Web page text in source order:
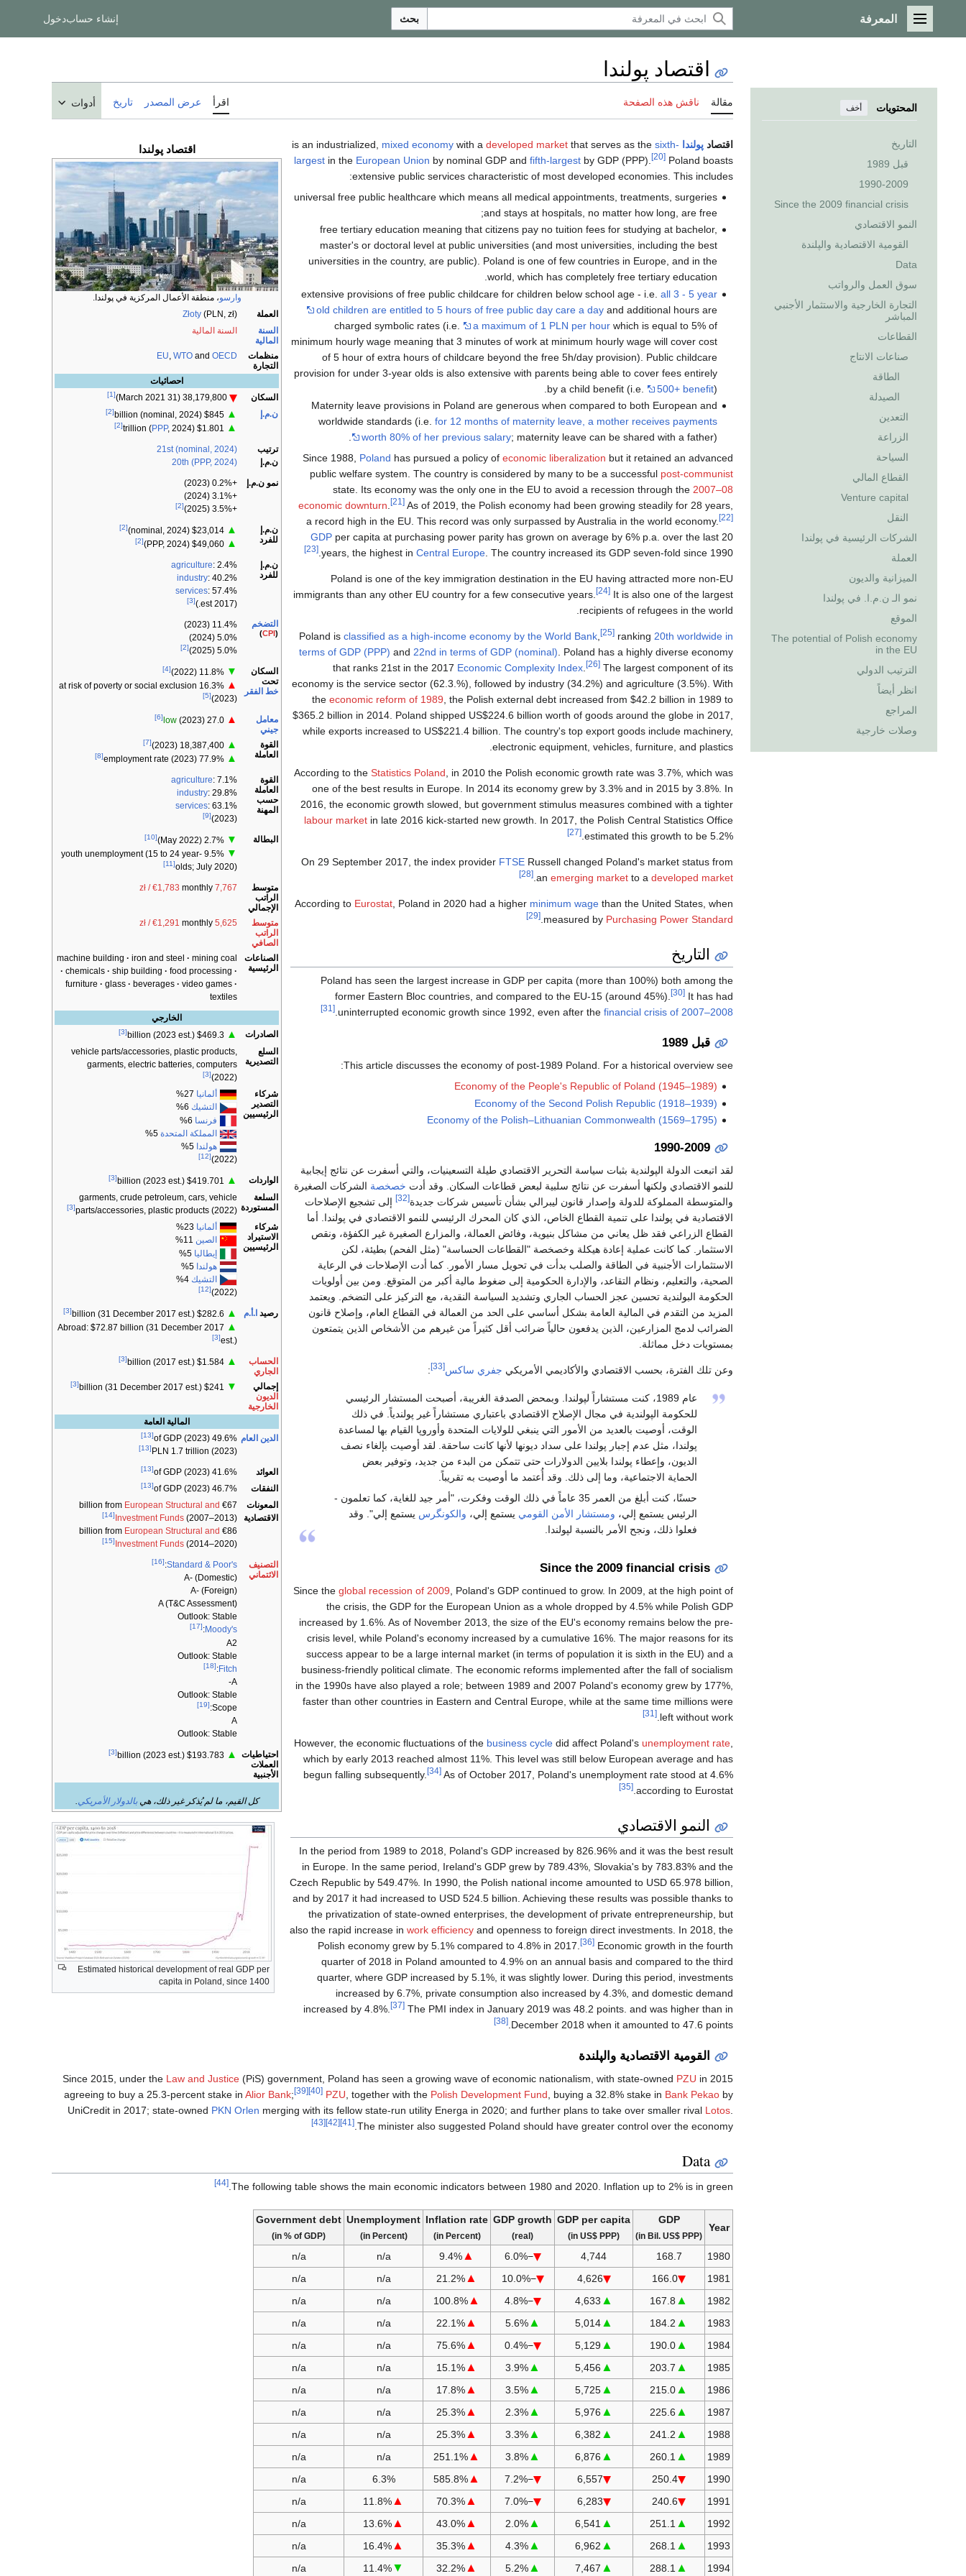
القائمة الرئيسية
المعرفة بحث إنشاء حسابدخول
المحتويات أخف
التاريخ
قبل 1989
1990-2009
Since the 2009 financial crisis
النمو الاقتصادي
القومية الاقتصادية والپلندة
Data
سوق العمل والرواتب
التجارة الخارجية والاستثمار الأجنبي
المباشر
القطاعات
صناعات الانتاج
الطاقة
الصيدلة
التعدين
الزراعة
السياحة
القطاع المالي
Venture capital
النقل
الشركات الرئيسية في پولندا
العملة
الميزانية والديون
نمو الـ ن.م.ا. في پولندا
الموقع
The potential of Polish economy
in the EU
الترتيب الدولي
انظر أيضاً
المراجع
وصلات خارجية
اقتصاد پولندا
مقالة ناقش هذه الصفحة اقرأ عرض المصدر تاريخ أدوات
اقتصادپولندا
وارسو، منطقة الأعمال المركزية في پولندا.
العملة
Złoty (PLN, zł)
السنة
المالية
السنة المالية
منظمات
التجارة
EU, WTO and OECD
احصائيات
السكان
[1]
ن.م.إ ▲
[2]
▲
PPP, 2024)
[2]
ترتيب
ن.م.إ
21st (nominal, 2024)
20th (PPP, 2024)
نمو ن.م.إ
+0.2% (2023)
+3.1% (2024)
+3.5% (2025)
[2]
ن.م.إ
للفرد
▲
[2]
▲
[2]
ن.م.إ
للفرد
agriculture: 2.4%
industry: 40.2%
services: 57.4%
(2017 est.)
[3]
التضخم
(
CPI
)
11.4% (2023)
5.0% (2024)
5.0% (2025)
[2]
السكان
تحت
خط الفقر
▼
[4]
▲
16.3% at risk of poverty or social exclusion
(2023)
[5]
معامل
جيني
▲
low (2023)
[6]
القوة
العاملة
▲
[7]
▲
[8]
القوة
العاملة
حسب
المهنة
agriculture: 7.1%
industry: 29.8%
services: 63.1%
(2023)
[9]
البطالة ▼
[10]
▼
9.5% youth unemployment (15 to 24 year-
olds; July 2020)
[11]
متوسط
الراتب
الإجمالي
7,767 zł / €1,783
monthly
متوسط
الراتب
الصافي
5,625 zł / €1,291
monthly
الصناعات
الرئيسية
machine building iron and steel
mining coal
chemicals
ship building
food processing
furniture
glass beverages
video games
textiles
الخارجي
الصادرات
▲
[3]
السلع
التصديرية
vehicle parts/accessories, plastic products,
garments, electric batteries, computers
(2022)
[3]
شركاء
التصدير
الرئيسيين
ألمانيا
التشيك
فرنسا
المملكة المتحدة
هولندا
(2022)
[12]
الواردات ▲
[3]
السلعة
المستوردة
garments, crude petroleum, cars, vehicle
parts/accessories, plastic products (2022)
[3]
شركاء
الاستيراد
الرئيسيين
ألمانيا
الصين
إيطاليا
هولندا
التشيك
(2022)
[12]
رصيد ا.أ.م ▲
[3]
▲
Abroad: $72.87 billion (31 December 2017
est.)
[3]
الحساب
الجاري
▲
[3]
إجمالي
الديون
الخارجية
▼
[3]
المالية العامة
الدين العام 49.6% of GDP (2023)
[13]
PLN 1.7 trillion (2023)
[13]
العوائد 41.6% of GDP (2023)
[13]
النفقات 46.7% of GDP (2023)
[13]
المعونات
الاقتصادية
€67 billion from
European Structural and
Investment Funds (2007–2013)
[14]
€86 billion from
European Structural and
Investment Funds (2014–2020)
[15]
التصنيف
الائتماني
Standard & Poor's
:
[16]
A- (Domestic)
A- (Foreign)
A (T&C Assessment)
Outlook: Stable
Moody's
:
[17]
A2
Outlook: Stable
Fitch
:
[18]
A-
Outlook: Stable
Scope:
[19]
A
Outlook: Stable
احتياطيات
العملات
الأجنبية
▲
[3]
كل القيم، ما لم يُذكر غير ذلك، هيبالدولار الأمريكي.
اقتصاد پولندا mixed economy with a developed market that serves as the sixth-
largest in the European Union by nominal GDP and fifth-largest by GDP (PPP). [20] Poland boasts
extensive public services characteristic of most developed economies. This includes:
universal free public healthcare which means all medical appointments, treatments, surgeries
and stays at hospitals, no matter how long, are free;
free tertiary education meaning that citizens pay no tuition fees for studying at bachelor,
master's or doctoral level at public universities (and most universities, including the best
universities in the country, are public). Poland is one of few countries in Europe, and in the
world, which has completely free tertiary education.
extensive provisions of free public childcare for children below school age - i.e. all 3 - 5 year
old children are entitled to 5 hours of free public day care a dayand additional hours are
charged symbolic rates (i.e.
a maximum of 1 PLN per hourwhich is equal to 5% of
minimum hourly wage meaning that 3 minutes of work at minimum hourly wage will cover cost
of 5 hour of extra hours of childcare beyond the free 5h/day provision). Public childcare
provision for under 3-year olds is also extensive with parents being able to cover fees entirely
by a child benefit (i.e.
500+ benefit).
Maternity leave provisions in Poland are generous when compared to both European and
worldwide standards (i.e. for 12 months of maternity leave, a mother receives payments
worth 80% of her previous salary; maternity leave can be shared with a father).
Since 1988, Poland has pursued a policy of economic liberalization but it retained an advanced
public welfare system. The country is considered by many to be a successful post-communist
state. Its economy was the only one in the EU to avoid a recession through the 2007–08
economic downturn. [21] As of 2019, the Polish economy had been growing steadily for 28 years,
a record high in the EU. This record was only surpassed by Australia in the world economy.
[22]
GDP per capita at purchasing power parity has grown on average by 6% p.a. over the last 20
years, the highest in Central Europe. The country increased its GDP seven-fold since 1990.
[23]
Poland is one of the key immigration destination in the EU having attracted more non-EU
immigrants than any other EU country for a few consecutive years.
[24] It is also one of the largest
recipients of refugees in the world.
Poland is classified as a high-income economy by the World Bank, [25] ranking 20th worldwide in
terms of GDP (PPP) and 22nd in terms of GDP (nominal). Poland has a highly diverse economy
that ranks 21st in the 2017 Economic Complexity Index. [26] The largest component of its
economy is the service sector (62.3.%), followed by industry (34.2%) and agriculture (3.5%). With
the economic reform of 1989, the Polish external debt increased from $42.2 billion in 1989 to
$365.2 billion in 2014. Poland shipped US$224.6 billion worth of goods around the globe in 2017,
while exports increased to US$221.4 billion. The country's top export goods include machinery,
electronic equipment, vehicles, furniture, and plastics.
According to the Statistics Poland, in 2010 the Polish economic growth rate was 3.7%, which was
one of the best results in Europe. In 2014 its economy grew by 3.3% and in 2015 by 3.8%. In
2016, the economic growth slowed, but government stimulus measures combined with a tighter
labour market in late 2016 kick-started new growth. In 2017, the Polish Central Statistics Office
estimated this growth to be 5.2%.
[27]
On 29 September 2017, the index provider FTSE Russell changed Poland's market status from
an emerging market to a developed market
.
[28]
According to Eurostat, Poland in 2020 had a higher minimum wage than the United States, when
measured by Purchasing Power Standard
.
[29]
التاريخ
Estimated historical development of real GDP per
capita in Poland, since 1400
Poland has seen the largest increase in GDP per capita (more than 100%) both among the
former Eastern Bloc countries, and compared to the EU-15 (around 45%).
[30] It has had
uninterrupted economic growth since 1992, even after the financial crisis of 2007–2008
[31]
قبل 1989
This article discusses the economy of post-1989 Poland. For a historical overview see:
Economy of the People's Republic of Poland (1945–1989)
Economy of the Second Polish Republic (1918–1939)
Economy of the Polish–Lithuanian Commonwealth (1569–1795)
1990-2009
لقد اتبعت الدولة الپولندية بثبات سياسة التحرير الاقتصادي طيلة التسعينيات، والتي أسفرت عن نتائج إيجابية
للنمو الاقتصادي ولكنها أسفرت عن نتائج سلبية لبعض قطاعات السكان. وقد أدت خصخصة الشركات الصغيرة
والمتوسطة المملوكة للدولة وإصدار قانون ليبرالي بشأن تأسيس شركات جديدة[32]
إلى تشجيع الإصلاحات
الاقتصادية في پولندا على تنمية القطاع الخاص، الذي كان المحرك الرئيسي للنمو الاقتصادي في پولندا. أما
القطاع الزراعي فقد ظل يعاني من مشاكل بنيوية، وفائض العمالة، والمزارع الصغيرة غير الكفؤة، ونقص
الاستثمار. كما كانت عملية إعادة هيكلة وخصخصة "القطاعات الحساسة" (مثل الفحم) بطيئة، لكن
الاستثمارات الأجنبية في الطاقة والصلب بدأت في تحويل مسار الأمور. كما أدت الإصلاحات في الرعاية
الصحية، والتعليم، ونظام التقاعد، والإدارة الحكومية إلى ضغوط مالية أكبر من المتوقع. ومن بين أولويات
الحكومة البولندية تحسين عجز الحساب الجاري وتشديد السياسة النقدية، مع التركيز على التضخم. ويعتمد
المزيد من التقدم في المالية العامة بشكل أساسي على الحد من العمالة في القطاع العام، وإصلاح قانون
الضرائب لدمج المزارعين، الذين يدفعون حالياً ضرائب أقل كثيراً من غيرهم من الأشخاص الذين يتمتعون
بمستويات دخل مماثلة.
وعن تلك الفترة، بحسب الاقتصادي والأكاديمي الأمريكي جفري ساكس[33]
:
عام 1989، كنت مستشاراً لپولندا. وبمحض الصدفة الغريبة، أصبحت المستشار الرئيسي
للحكومة الپولندية في مجال الإصلاح الاقتصادي باعتباري مستشاراً غير پولندياً. في ذلك
الوقت، أوصيت بالعديد من الأمور التي ينبغي للولايات المتحدة وأوروپا القيام بها لمساعدة
پولندا، مثل عدم إجبار پولندا على سداد ديونها لأنها كانت ساحقة. لقد أوصيت بإلغاء نصف
الديون، وإعطاء پولندا بلايين الدولارات حتى تتمكن من البدء من جديد، وتوفير بعض
الحماية الاجتماعية، وما إلى ذلك. وقد أُعتمد ما أوصيت به تقريباً.
حسنًا، كنت أبلغ من العمر 35 عاماً في ذلك الوقت وفكرت، "أمر جيد للغاية، كما تعلمون -
الرئيس يستمع إلي، ومستشار الأمن القومي يستمع إلي، والكونگرس يستمع إلي". وقد
فعلوا ذلك، ونجح الأمر بالنسبة لپولندا.
Since the 2009 financial crisis
Since the global recession of 2009 , Poland's GDP continued to grow. In 2009, at the high point of
the crisis, the GDP for the European Union as a whole dropped by 4.5% while Polish GDP
increased by 1.6%. As of November 2013, the size of the EU's economy remains below the pre-
crisis level, while Poland's economy increased by a cumulative 16%. The major reasons for its
success appear to be a large internal market (in terms of population it is sixth in the EU) and a
business-friendly political climate. The economic reforms implemented after the fall of socialism
in the 1990s have also played a role; between 1989 and 2007 Poland's economy grew by 177%,
faster than other countries in Eastern and Central Europe, while at the same time millions were
left without work.
[31]
However, the economic fluctuations of the business cycle did affect Poland's unemployment rate
which by early 2013 reached almost 11%. This level was still below European average and has
begun falling subsequently.
[34] As of October 2017, Poland's unemployment rate stood at 4.6%
according to Eurostat.
[35]
النمو الاقتصادي
In the period from 1989 to 2018, Poland's GDP increased by 826.96% and it was the best result
in Europe. In the same period, Ireland's GDP grew by 789.43%, Slovakia's by 783.83% and the
Czech Republic by 549.47%. In 1990, the Polish national income amounted to USD 65.978 billion,
and by 2017 it had increased to USD 524.5 billion. Achieving these results was possible thanks to
the privatization of state-owned enterprises, the development of private entrepreneurship, but
also the rapid increase in work efficiency and openness to foreign direct investments. In 2018, the
Polish economy grew by 5.1% compared to 4.8% in 2017.
[36] Economic growth in the fourth
quarter of 2018 in Poland amounted to 4.9% on an annual basis and compared to the third
quarter, where GDP increased by 5.1%, it was slightly lower. During this period, investments
increased by 6.7%, private consumption also increased by 4.3%, and domestic demand
increased by 4.8%.
[37] The PMI index in January 2019 was 48.2 points. and was higher than in
December 2018 when it amounted to 47.6 points.
[38]
القومية الاقتصادية والپلندة
Since 2015, under the Law and Justice (PiS) government, Poland has seen a growing wave of economic nationalism, with state-owned PZU in 2015
agreeing to buy a 25.3-percent stake in Alior Bank; [39] [40] PZU , together with the Polish Development Fund , buying a 32.8% stake in Bank Pekao by
UniCredit in 2017; state-owned PKN Orlen merging with its fellow state-run utility Energa in 2020; and further plans to take over smaller rival Lotos
The minister also suggested Poland should have greater control over the economy.
[41]
[42]
[43]
Data
The following table shows the main economic indicators between 1980 and 2020. Inflation up to 2% is in green.
[44]
Year
GDP
(in Bil. US$ PPP)
GDP per capita
(in US$ PPP)
GDP growth
(real)
Inflation rate
(in Percent)
Unemployment
(in Percent)
Government debt
(in % of GDP)
1980
168.7
4,744
−6.0%
▲
9.4%
n/a
n/a
1981
166.0
4,626
−10.0%
▲
21.2%
n/a
n/a
1982
▲
167.8
▲
4,633
−4.8%
▲
100.8%
n/a
n/a
1983
▲
184.2
▲
5,014
▲
5.6%
▲
22.1%
n/a
n/a
1984
▲
190.0
▲
5,129
−0.4%
▲
75.6%
n/a
n/a
1985
▲
203.7
▲
5,456
▲
3.9%
▲
15.1%
n/a
n/a
1986
▲
215.0
▲
5,725
▲
3.5%
▲
17.8%
n/a
n/a
1987
▲
225.6
▲
5,976
▲
2.3%
▲
25.3%
n/a
n/a
1988
▲
241.2
▲
6,382
▲
3.3%
▲
25.3%
n/a
n/a
1989
▲
260.1
▲
6,876
▲
3.8%
▲
251.1%
n/a
n/a
1990
250.4
6,557
−7.2%
▲
585.8%
6.3%
n/a
1991
240.6
6,283
−7.0%
▲
70.3%
▲
11.8%
n/a
1992
▲
251.1
▲
6,541
▲
2.0%
▲
43.0%
▲
13.6%
n/a
1993
▲
268.1
▲
6,962
▲
4.3%
▲
35.3%
▲
16.4%
n/a
1994
▲
288.1
▲
7,467
▲
5.2%
▲
32.2%
▼
11.4%
n/a